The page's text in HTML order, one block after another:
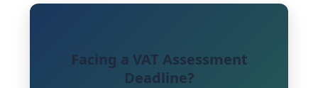
Facing a VAT Assessment
Deadline?